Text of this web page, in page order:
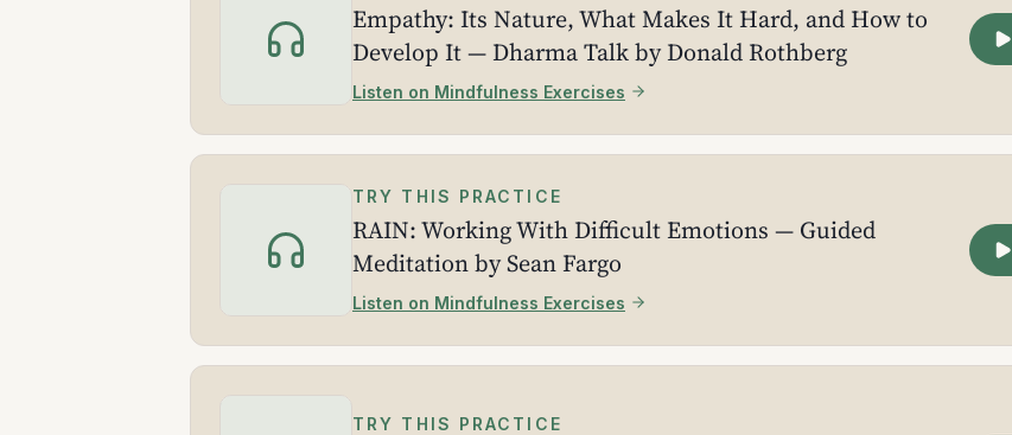
Empathy: Its Nature, What Makes It Hard, and How to
Develop It — Dharma Talk by Donald Rothberg
Listen on Mindfulness Exercises
TRY THIS PRACTICE
RAIN: Working With Difficult Emotions — Guided
Meditation by Sean Fargo
Listen on Mindfulness Exercises
TRY THIS PRACTICE